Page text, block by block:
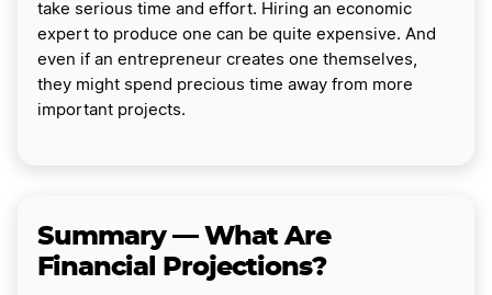
take serious time and effort. Hiring an economic
expert to produce one can be quite expensive. And
even if an entrepreneur creates one themselves,
they might spend precious time away from more
important projects.
Summary — What Are
Financial Projections?